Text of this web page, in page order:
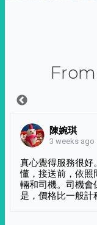
陳婉琪
3 weeks ago
真心覺得服務很好
懂，接送前，依照
輛和司機。司機會
是，價格比一般計